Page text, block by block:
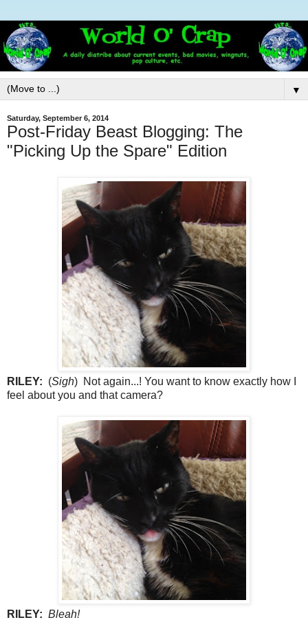
▼
Saturday, September 6, 2014
Post-Friday Beast Blogging: The
"Picking Up the Spare" Edition
RILEY: (Sigh) Not again...! You want to know exactly how I
feel about you and that camera?
RILEY: Bleah!